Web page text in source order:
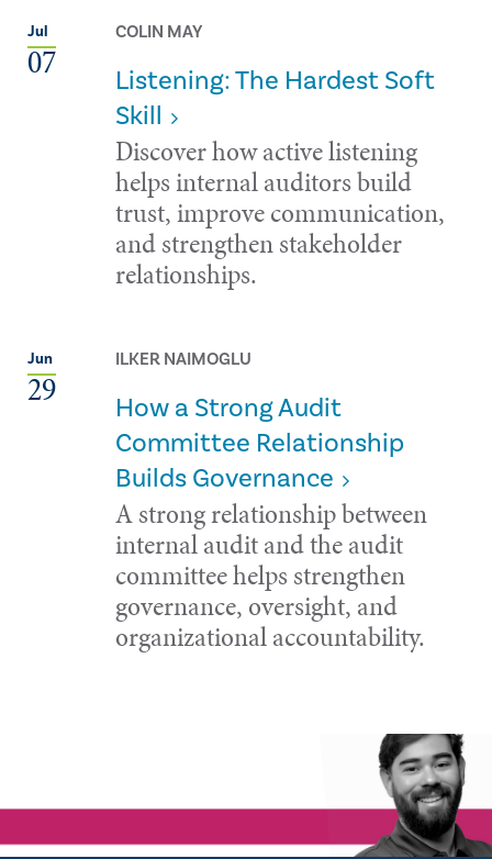
Jul
07
COLIN MAY
Listening: The Hardest Soft
Skill
Discover how active listening
helps internal auditors build
trust, improve communication,
and strengthen stakeholder
relationships.
Jun
29
ILKER NAIMOGLU
How a Strong Audit
Committee Relationship
Builds Governance
A strong relationship between
internal audit and the audit
committee helps strengthen
governance, oversight, and
organizational accountability.